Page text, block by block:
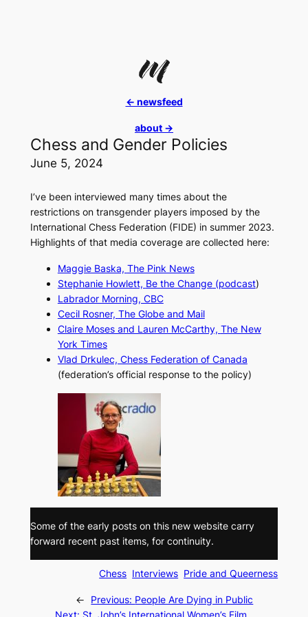
<- newsfeed
about ->
Chess and Gender Policies
June 5, 2024
I’ve been interviewed many times about the
restrictions on transgender players imposed by the
International Chess Federation (FIDE) in summer 2023.
Highlights of that media coverage are collected here:
Maggie Baska, The Pink News
Stephanie Howlett, Be the Change(podcast)
Labrador Morning, CBC
Cecil Rosner, The Globe and Mail
Claire Moses and Lauren McCarthy, The New
York Times
Vlad Drkulec, Chess Federation of Canada
(federation’s official response to the policy)
Some of the early posts on this new website carry
forward recent past items, for continuity.
Chess Interviews Pride and Queerness
← Previous: People Are Dying in Public
Next: St. John’s International Women’s Film